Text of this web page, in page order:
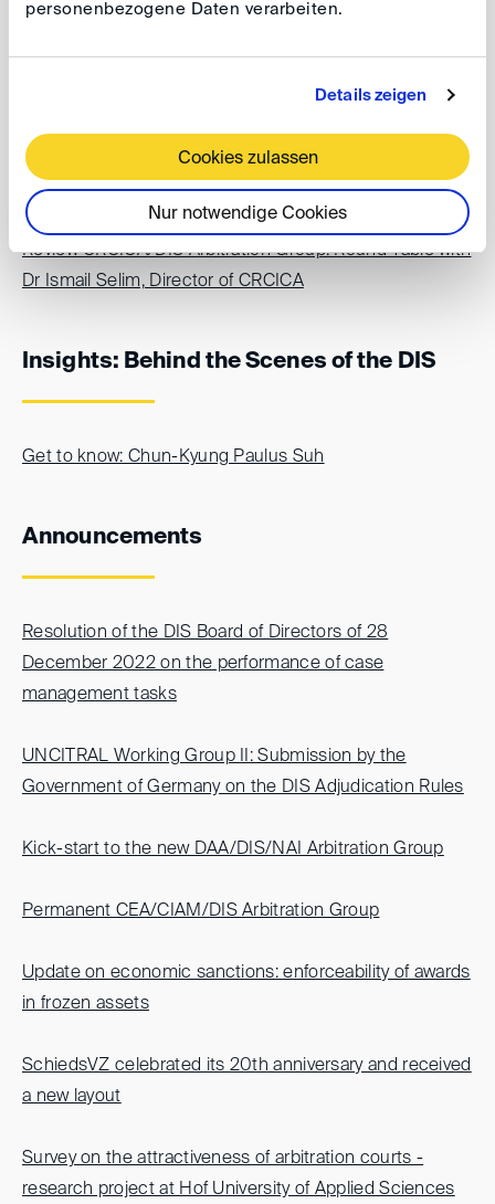
personenbezogene Daten verarbeiten.
Details zeigen
Cookies zulassen
Nur notwendige Cookies
Review AtlAS December 2022 Plenary Meeting: U.S.
Experiences with DIS Arbitration
Review CRCICA/DIS Arbitration Group: Round Table with
Dr Ismail Selim, Director of CRCICA
Insights: Behind the Scenes of the DIS
Get to know: Chun-Kyung Paulus Suh
Announcements
Resolution of the DIS Board of Directors of 28
December 2022 on the performance of case
management tasks
UNCITRAL Working Group II: Submission by the
Government of Germany on the DIS Adjudication Rules
Kick-start to the new DAA/DIS/NAI Arbitration Group
Permanent CEA/CIAM/DIS Arbitration Group
Update on economic sanctions: enforceability of awards
in frozen assets
SchiedsVZ celebrated its 20th anniversary and received
a new layout
Survey on the attractiveness of arbitration courts -
research project at Hof University of Applied Sciences